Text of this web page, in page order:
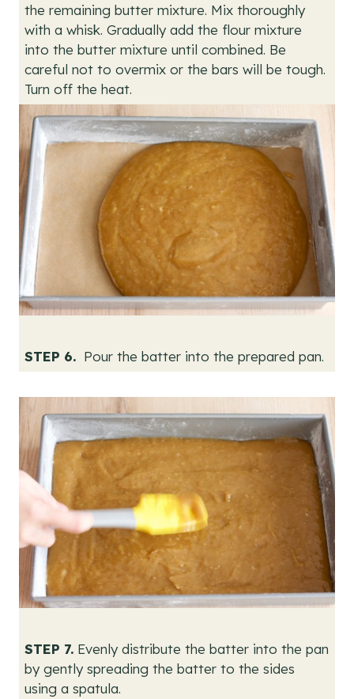
the remaining butter mixture. Mix thoroughly
with a whisk. Gradually add the flour mixture
into the butter mixture until combined. Be
careful not to overmix or the bars will be tough.
Turn off the heat.
STEP 6. Pour the batter into the prepared pan.
STEP 7. Evenly distribute the batter into the pan
by gently spreading the batter to the sides
using a spatula.